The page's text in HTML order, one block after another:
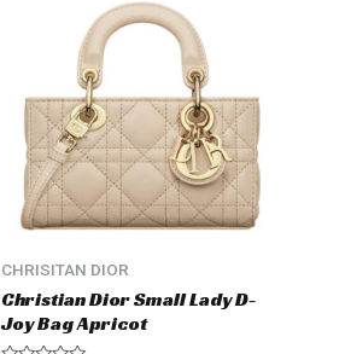
CHRISITAN DIOR
Christian Dior Small Lady D-
Joy Bag Apricot